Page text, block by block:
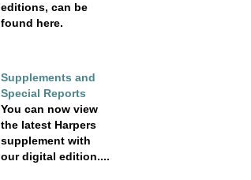
editions, can be
found here.
Supplements and
Special Reports
You can now view
the latest Harpers
supplement with
our digital edition....